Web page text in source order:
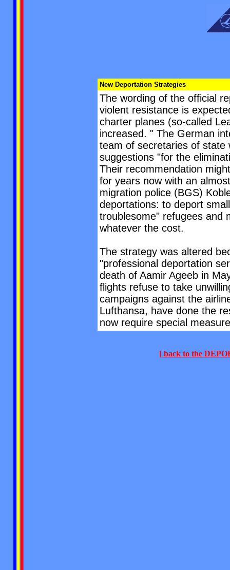
New Deportation Strategies
The wording of the official
violent resistance is
charter planes (so-called
increased. " The German
team of secretaries of state
suggestions "for the
Their recommendation
for years now with an
migration police (BGS)
deportations: to deport
troublesome" refugees and
whatever the cost.
The strategy was altered
"professional deportation
death of Aamir Ageeb in
flights refuse to take
campaigns against the
Lufthansa, have done the
now require special
[ back to the